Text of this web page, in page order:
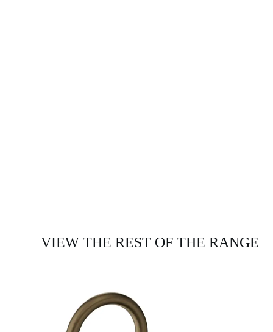
VIEW THE REST OF THE RANGE